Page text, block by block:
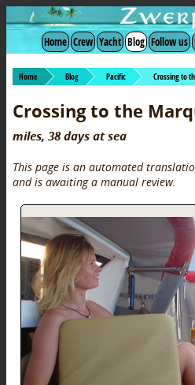
Home Crew Yacht Blog Follow us
Home Blog Pacific Crossing to
Crossing to the
miles, 38 days at sea
This page is an automated
and is awaiting a manual review.